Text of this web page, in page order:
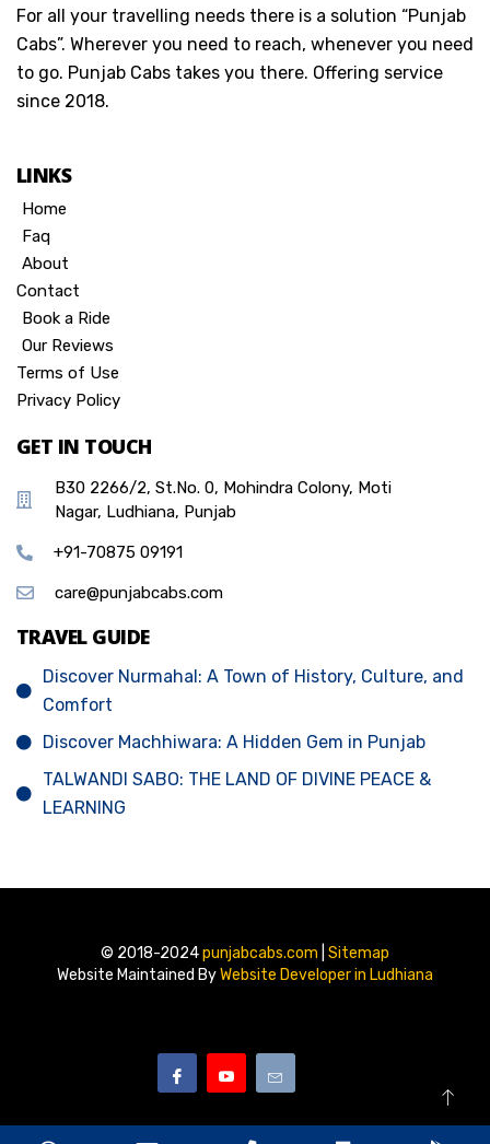
For all your travelling needs there is a solution “Punjab
Cabs”. Wherever you need to reach, whenever you need
to go. Punjab Cabs takes you there. Offering service
since 2018.
LINKS
Home
Faq
About
Contact
Book a Ride
Our Reviews
Terms of Use
Privacy Policy
GET IN TOUCH
B30 2266/2, St.No. 0, Mohindra Colony, Moti
Nagar, Ludhiana, Punjab
+91-70875 09191
care@punjabcabs.com
TRAVEL GUIDE
Discover Nurmahal: A Town of History, Culture, and
Comfort
Discover Machhiwara: A Hidden Gem in Punjab
TALWANDI SABO: THE LAND OF DIVINE PEACE &
LEARNING
© 2018-2024punjabcabs.com Sitemap
Website Maintained ByWebsite Developer in Ludhiana